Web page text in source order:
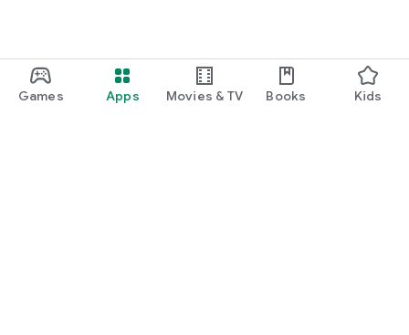
Games Apps Movies & TV Books Kids